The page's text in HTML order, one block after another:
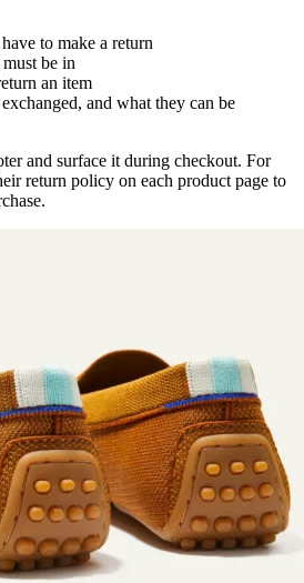
to make a return
be in
an item
and what they can be
and surface it during checkout. For
return policy on each product page to